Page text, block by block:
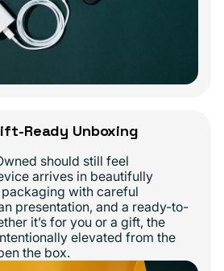
Ready Unboxing
should still feel
arrives in beautifully
with careful
presentation, and a ready-to-
it’s for you or a gift, the
elevated from the
the box.